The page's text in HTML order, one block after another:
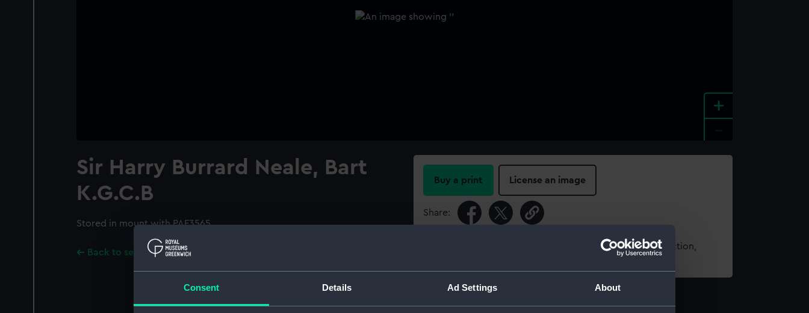
Consent Details Ad Settings About
+
Sir Harry Burrard Neale, Bart
K.G.C.B
Stored in mount with PAF3565.
Back to search results
Buy a print License an image
Share:
For more information about using images from our Collection,
Object details